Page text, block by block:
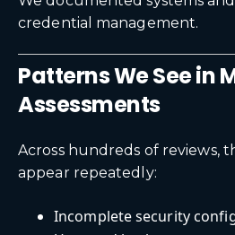
credential management.
Patterns We See in
Assessments
Across hundreds of reviews,
appear repeatedly:
Incomplete security